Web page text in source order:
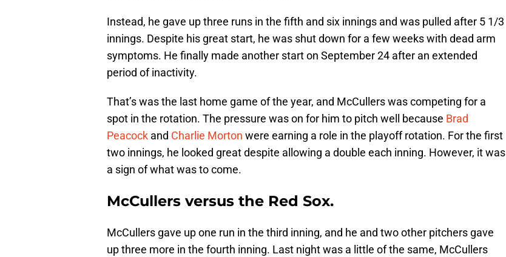
Instead, he gave up three runs in the fifth and six innings and was pulled after 5 1/3
innings. Despite his great start, he was shut down for a few weeks with dead arm
symptoms. He finally made another start on September 24 after an extended
period of inactivity.
That’s was the last home game of the year, and McCullers was competing for a
spot in the rotation. The pressure was on for him to pitch well because Brad
Peacock and Charlie Morton were earning a role in the playoff rotation. For the first
two innings, he looked great despite allowing a double each inning. However, it was
a sign of what was to come.
McCullers versus the Red Sox.
McCullers gave up one run in the third inning, and he and two other pitchers gave
up three more in the fourth inning. Last night was a little of the same, McCullers